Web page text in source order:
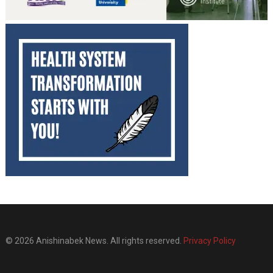
© 2026 Anishinabek News. All rights reserved. Privacy Policy